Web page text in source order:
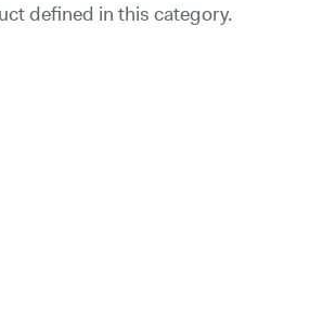
defined in this category.